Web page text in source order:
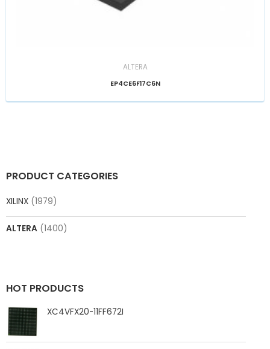
PRODUCT CATEGORIES
XILINX (1979)
ALTERA (1400)
HOT PRODUCTS
XC4VFX20-11FF672I
ALTERA
EP4CE6F17C6N